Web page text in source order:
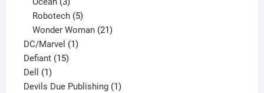
products
Robotech 5
products
Wonder Woman 21
DC/Marvel 11
Defiant 1515
Dell 11
product
Devils Due Publishing 11